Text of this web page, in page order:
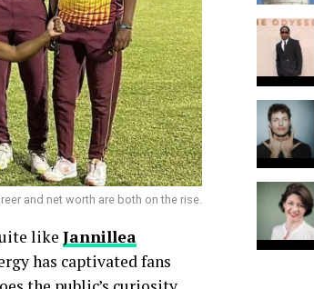
and net worth are both on the rise.
like Jannillea
has captivated fans